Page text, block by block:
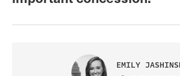
EMILY